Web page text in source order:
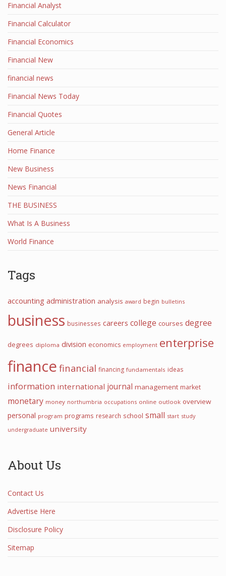
Financial Analyst
Financial Calculator
Financial Economics
Financial New
financial news
Financial News Today
Financial Quotes
General Article
Home Finance
New Business
News Financial
THE BUSINESS
What Is A Business
World Finance
Tags
accounting administration analysis award begin bulletins
business businesses careers college courses degree
degrees diploma division economics employment enterprise
finance financial financing fundamentals ideas
information international journal management market
monetary money northumbria occupations online outlook overview
personal program programs research school small start study
undergraduate university
About Us
Contact Us
Advertise Here
Disclosure Policy
Sitemap